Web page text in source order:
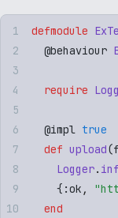
defmodule
  @
behaviour
  require
  @
impl true
  def
upload(
    Logger
.
    {
:ok , "
  end